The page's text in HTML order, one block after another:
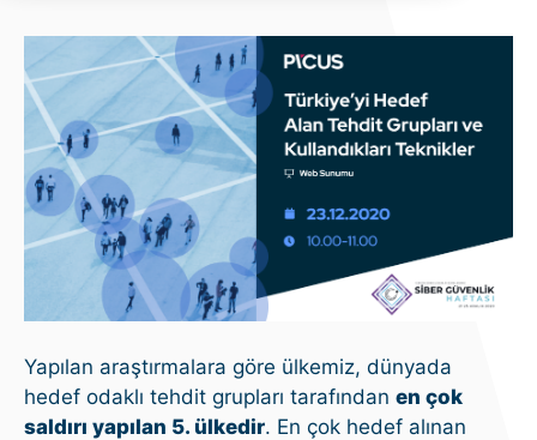
Yapılan araştırmalara göre ülkemiz, dünyada
hedef odaklı tehdit grupları tarafından en çok
saldırı yapılan 5. ülkedir. En çok hedef alınan